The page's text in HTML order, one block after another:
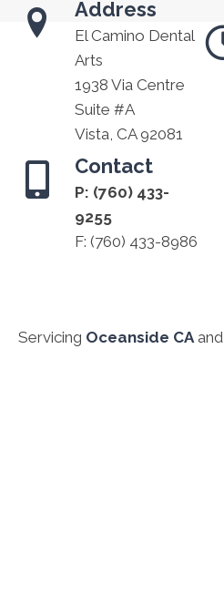
Address
El Camino Dental
Arts
1938 Via Centre
Suite #A
Vista, CA 92081
Contact
P: (760) 433-
9255
F: (760) 433-8986
Servicing Oceanside CAand